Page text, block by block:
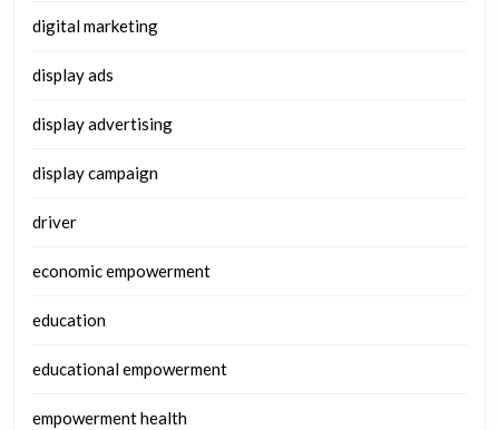
digital marketing
display ads
display advertising
display campaign
driver
economic empowerment
education
educational empowerment
empowerment health